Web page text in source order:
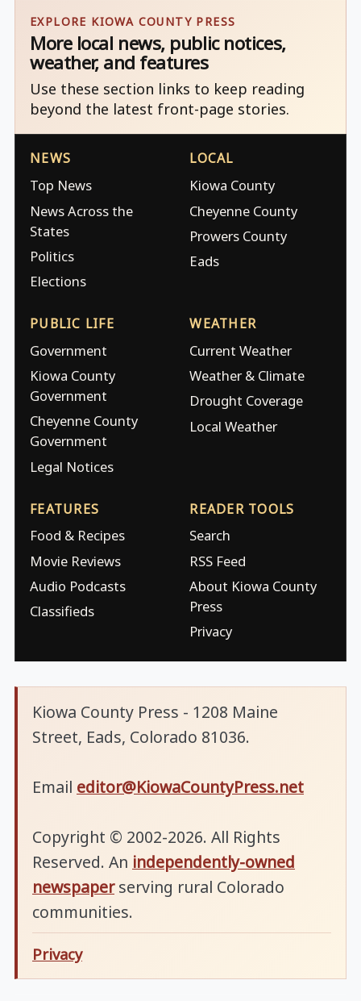
EXPLORE KIOWA COUNTY PRESS
More local news, public notices,
weather, and features
Use these section links to keep reading
beyond the latest front-page stories.
NEWS
Top News
News Across the
States
Politics
Elections
LOCAL
Kiowa County
Cheyenne County
Prowers County
Eads
PUBLIC LIFE
Government
Kiowa County
Government
Cheyenne County
Government
Legal Notices
WEATHER
Current Weather
Weather & Climate
Drought Coverage
Local Weather
FEATURES
Food & Recipes
Movie Reviews
Audio Podcasts
Classifieds
READER TOOLS
Search
RSS Feed
About Kiowa County
Press
Privacy
Kiowa County Press - 1208 Maine
Street, Eads, Colorado 81036.
Email editor@KiowaCountyPress.net
Copyright © 2002-2026. All Rights
Reserved. An independently-owned
newspaperserving rural Colorado
communities.
Privacy